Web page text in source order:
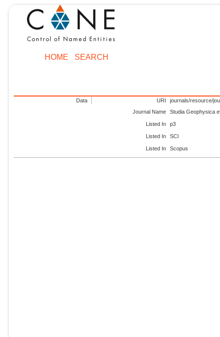
HOME SEARCH
Data URI
journals/resource/
Journal Name
Studia Geophysica
Listed In p3
Listed In SCI
Listed In Scopus